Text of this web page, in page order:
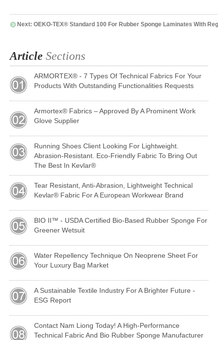
Next: OEKO-TEX® Standard 100 For Rubber Sponge Laminates With
Article Sections
ARMORTEX® - 7 Types Of Technical Fabrics For Your
Products With Outstanding Functionalities Requests
Armortex® Fabrics – Approved By A Prominent Work
Glove Supplier
Running Shoes Client Looking For Lightweight.
Abrasion-Resistant. Eco-Friendly Fabric To Bring Out
The Best In Kevlar®
Tear Resistant, Anti-Abrasion, Lightweight Technical
Kevlar® Fabric For A European Workwear Brand
BIO II™ - USDA Certified Bio-Based Rubber Sponge For
Greener Wetsuit
Water Repellency Technique On Neoprene Sheet For
Your Luxury Bag Market
A Sustainable Textile Industry For A Brighter Future -
ESG Report
Contact Nam Liong Today! A High-Performance
Technical Fabric And Bio Rubber Sponge Manufacturer